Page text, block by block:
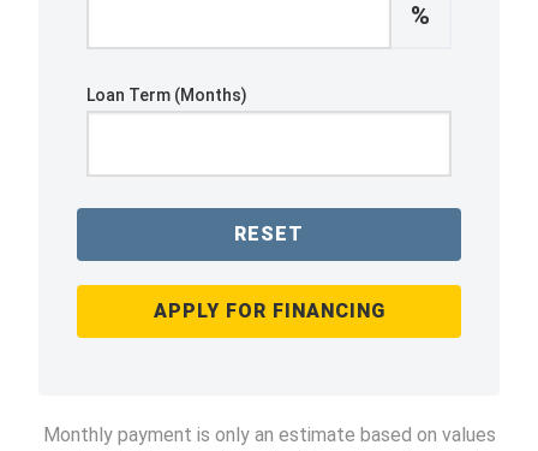
%
Loan Term (Months)
RESET
APPLY FOR FINANCING
Monthly payment is only an estimate based on values